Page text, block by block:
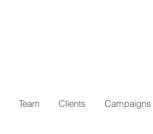
Team Clients Campaigns